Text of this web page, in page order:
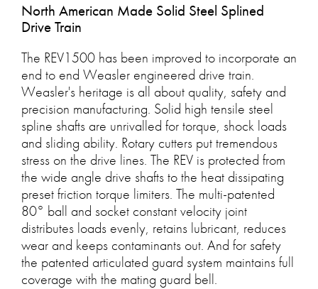
North American Made Solid Steel Splined
Drive Train
The REV1500 has been improved to incorporate an
end to end Weasler engineered drive train.
Weasler's heritage is all about quality, safety and
precision manufacturing. Solid high tensile steel
spline shafts are unrivalled for torque, shock loads
and sliding ability. Rotary cutters put tremendous
stress on the drive lines. The REV is protected from
the wide angle drive shafts to the heat dissipating
preset friction torque limiters. The multi-patented
80° ball and socket constant velocity joint
distributes loads evenly, retains lubricant, reduces
wear and keeps contaminants out. And for safety
the patented articulated guard system maintains full
coverage with the mating guard bell.